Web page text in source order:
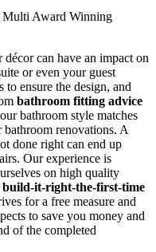
Multi Award Winning
décor can have an impact on
or even your guest
ensure the design, and
bathroom fitting advice
bathroom style matches
renovations. A
done right can end up
Our experience is
on high quality
build-it-right-the-first-time
for a free measure and
to save you money and
of the completed